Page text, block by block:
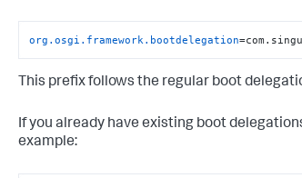
org.osgi.framework.bootdelegation
This prefix follows the regular boot
If you already have existing boot
example: